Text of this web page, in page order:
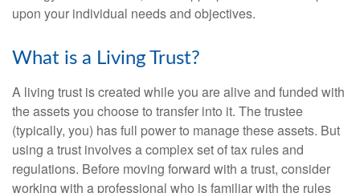
upon your individual needs and objectives.
What is a Living Trust?
A living trust is created while you are alive and funded with
the assets you choose to transfer into it. The trustee
(typically, you) has full power to manage these assets. But
using a trust involves a complex set of tax rules and
regulations. Before moving forward with a trust, consider
working with a professional who is familiar with the rules